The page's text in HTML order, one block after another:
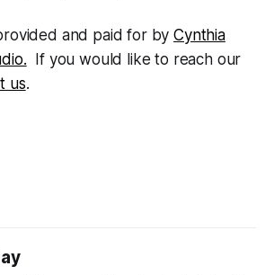
and paid for byCynthia
If you would like to reach our
us.